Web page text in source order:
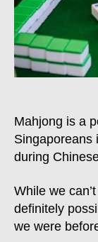
Mahjong is a
Singaporeans
during
While we
definitely
we were